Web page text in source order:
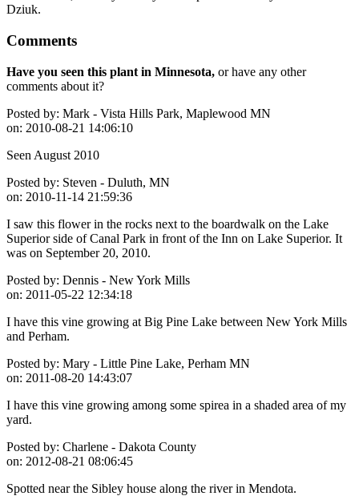
Dziuk.
Comments
Have you seen this plant in Minnesota, or have any other
comments about it?
Posted by: Mark - Vista Hills Park, Maplewood MN
on: 2010-08-21 14:06:10
Seen August 2010
Posted by: Steven - Duluth, MN
on: 2010-11-14 21:59:36
I saw this flower in the rocks next to the boardwalk on the Lake
Superior side of Canal Park in front of the Inn on Lake Superior. It
was on September 20, 2010.
Posted by: Dennis - New York Mills
on: 2011-05-22 12:34:18
I have this vine growing at Big Pine Lake between New York Mills
and Perham.
Posted by: Mary - Little Pine Lake, Perham MN
on: 2011-08-20 14:43:07
I have this vine growing among some spirea in a shaded area of my
yard.
Posted by: Charlene - Dakota County
on: 2012-08-21 08:06:45
Spotted near the Sibley house along the river in Mendota.